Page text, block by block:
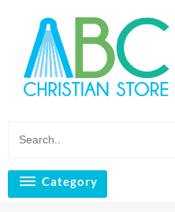
content
Category